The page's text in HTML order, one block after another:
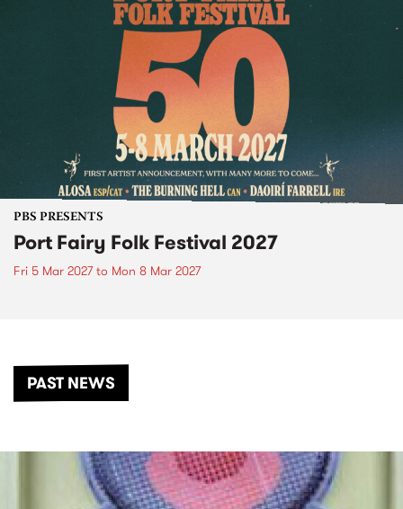
PBS PRESENTS
Port Fairy Folk Festival 2027
Fri 5 Mar 2027to Mon 8 Mar 2027
PAST NEWS